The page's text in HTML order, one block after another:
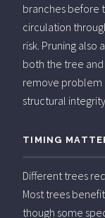
branches before
circulation
risk. Pruning
both the tree and
remove problem
structural integrity.
TIMING
Different trees
Most trees
though some